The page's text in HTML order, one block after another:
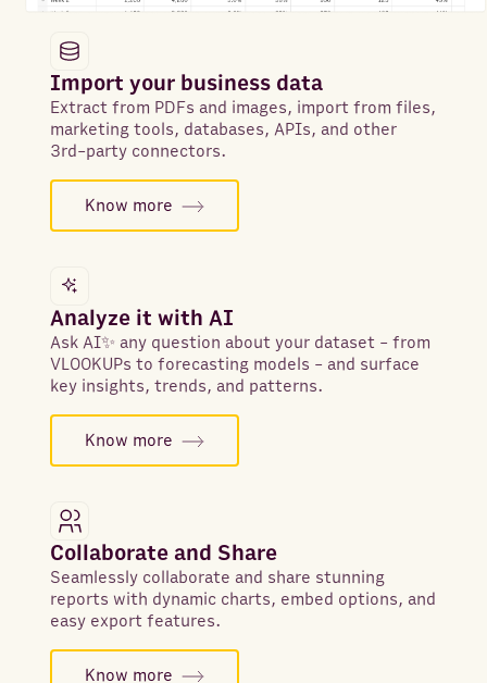
Import your business data
Extract from PDFs and images, import from files,
marketing tools, databases, APIs, and other
3rd-party connectors.
Know more
Analyze it with AI
Ask AI✨ any question about your dataset - from
VLOOKUPs to forecasting models - and surface
key insights, trends, and patterns.
Know more
Collaborate and Share
Seamlessly collaborate and share stunning
reports with dynamic charts, embed options, and
easy export features.
Know more